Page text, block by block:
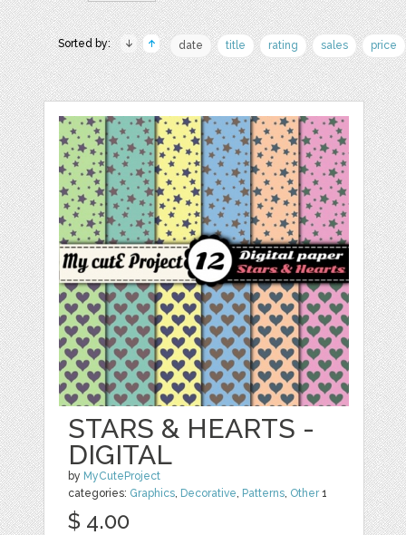
Sorted by: date title rating sales price
STARS & HEARTS -
DIGITAL
by MyCuteProject
categories: Graphics, Decorative, Patterns, Other1
$ 4.00